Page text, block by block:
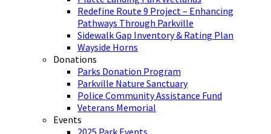
Redefine Route 9 Project – Enhancing
Pathways Through Parkville
Sidewalk Gap Inventory & Rating Plan
Wayside Horns
Donations
Parks Donation Program
Parkville Nature Sanctuary
Police Community Assistance Fund
Veterans Memorial
Events
2025 Park Events